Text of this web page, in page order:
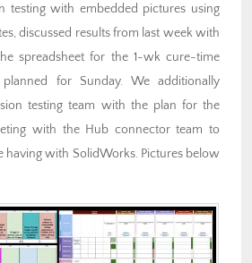
testing with embedded pictures using
discussed results from last week with
spreadsheet for the 1-wk cure-time
planned for Sunday. We additionally
testing team with the plan for the
with the Hub connector team to
having with SolidWorks. Pictures below